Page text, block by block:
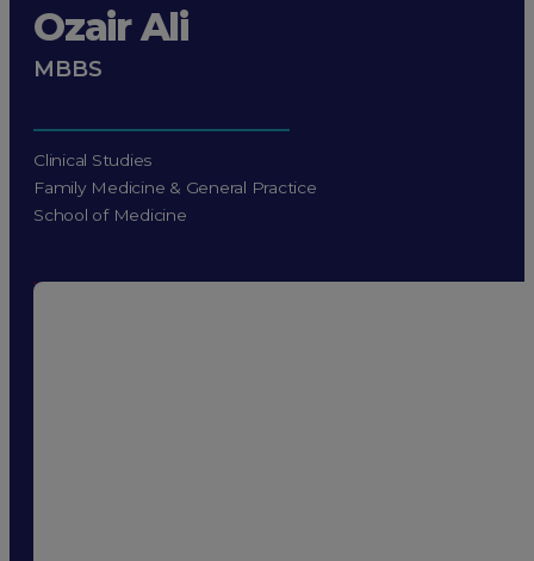
Ozair Ali
MBBS
Clinical Studies
Family Medicine & General Practice
School of Medicine